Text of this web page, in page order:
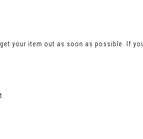
your item out as soon as possible. If